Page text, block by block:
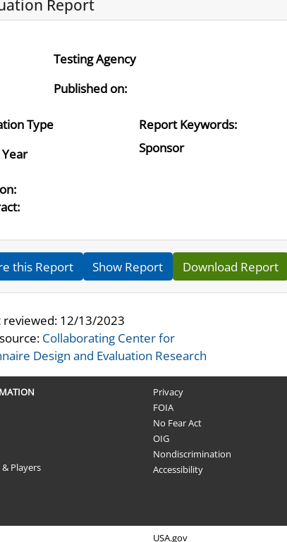
Report
Testing Agency
Published on:
Type
Report Keywords:
Sponsor
this Report Show Report Download Report
reviewed: 12/13/2023
Collaborating Center for
Design and Evaluation Research
& Players
Privacy
FOIA
No Fear Act
OIG
Nondiscrimination
Accessibility
USA.gov